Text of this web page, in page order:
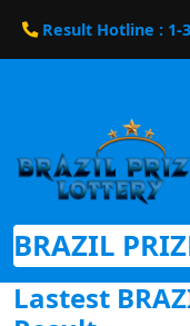
Result Hotline : 1-
BRAZIL
Lastest